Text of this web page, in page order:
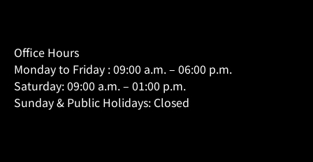
Office Hours
Monday to Friday : 09:00 a.m. – 06:00 p.m.
Saturday: 09:00 a.m. – 01:00 p.m.
Sunday & Public Holidays: Closed